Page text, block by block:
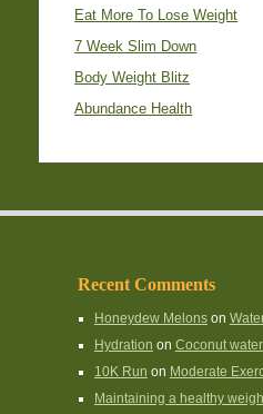
Eat More To Lose Weight
7 Week Slim Down
Body Weight Blitz
Abundance Health
Recent Comments
Honeydew Melonson
Hydration on Coconut water
10K Run on Moderate
Maintaining a healthy